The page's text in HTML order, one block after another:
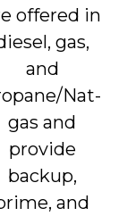
offered in
gas,
and
Nat-
gas and
provide
backup,
and